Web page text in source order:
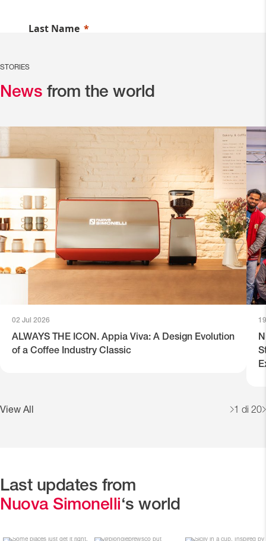
STORIES
News from the world
View All 1 di 20
02 Jul 2026
ALWAYS THE ICON. Appia Viva: A Design Evolution
of a Coffee Industry Classic
Last updates from
Nuova Simonelli‘s world